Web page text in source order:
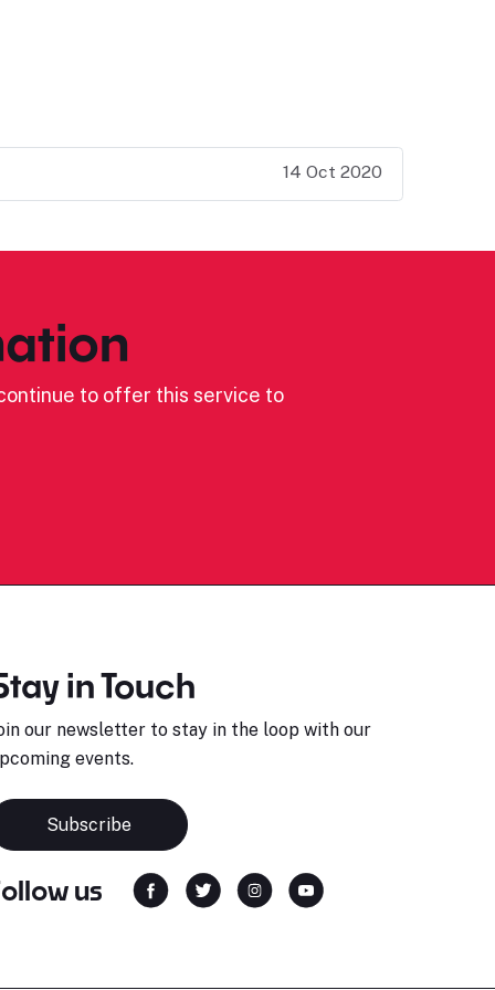
14 Oct 2020
to offer this service to
in Touch
our newsletter to stay in the loop with our
events.
Subscribe
us